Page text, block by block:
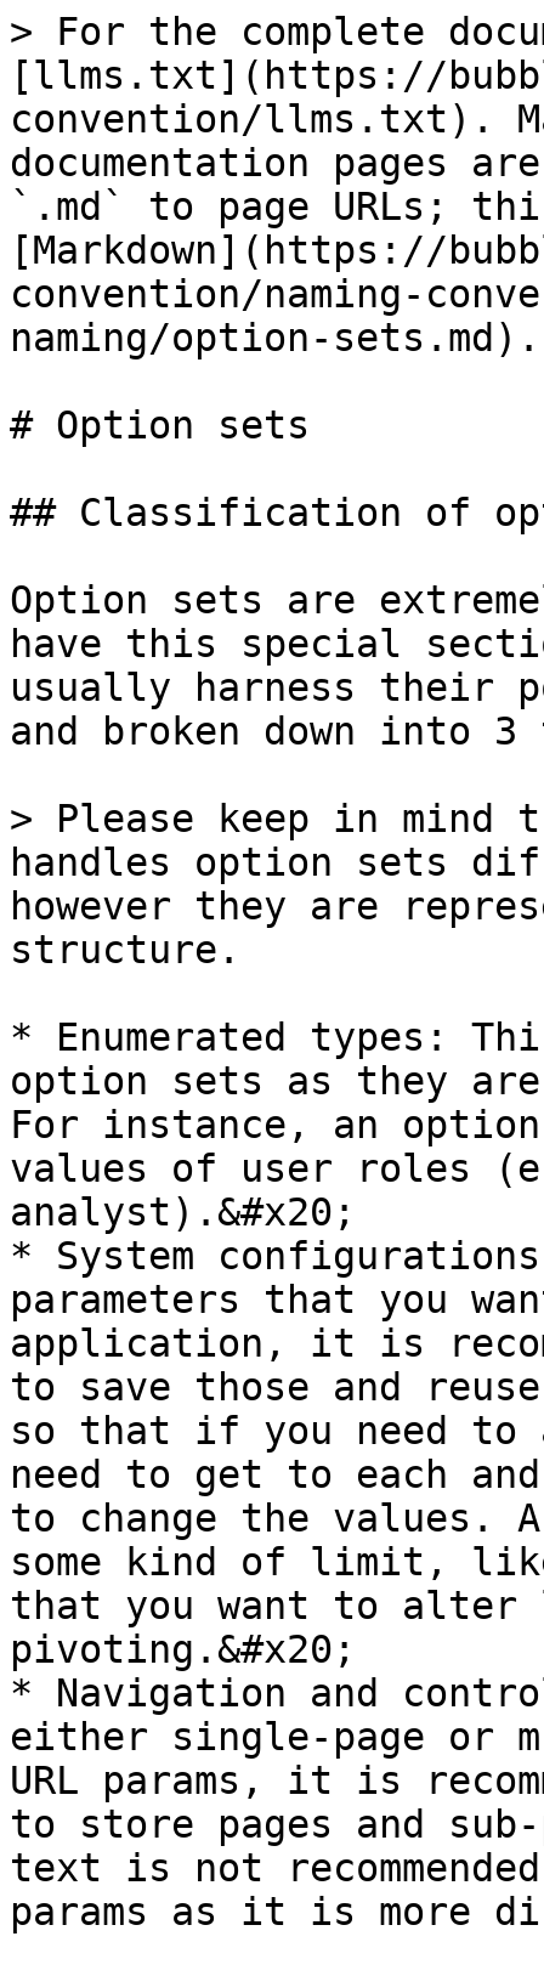
> For the complete
[llms.txt](https://
convention/llms.txt).
documentation pages
`.md` to page URLs;
[Markdown](https://
convention/naming-
naming/option-sets.md).
# Option sets
## Classification of
Option sets are
have this special
usually harness their
and broken down into 3
> Please keep in mind
handles option sets
however they are
structure.
* Enumerated types:
option sets as they
For instance, an
values of user roles
analyst).&#x20;
* System
parameters that you
application, it is
to save those and
so that if you need to
need to get to each
to change the values.
some kind of limit,
that you want to alter
pivoting.&#x20;
* Navigation and
either single-page or
URL params, it is
to store pages and
text is not
params as it is more